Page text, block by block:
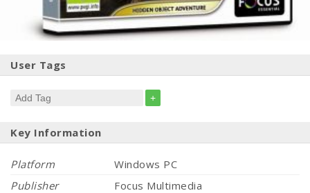
User Tags
+
Key Information
Platform
Windows PC
Publisher
Focus Multimedia